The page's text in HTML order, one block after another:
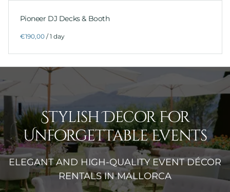
Pioneer DJ Decks & Booth
/
Stylish Decor For
Unforgettable Events
ELEGANT AND HIGH-QUALITY EVENT DÉCOR
RENTALS IN MALLORCA